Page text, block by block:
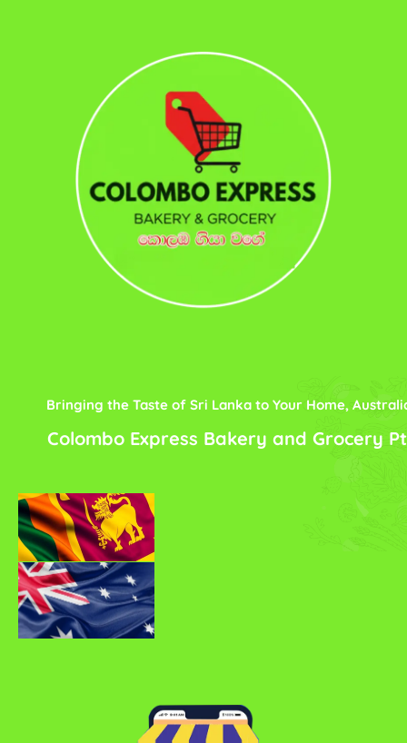
Bringing the Taste of Sri Lanka to Your Home,
Colombo Express Bakery and Grocery